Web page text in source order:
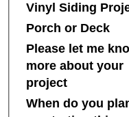
Vinyl Siding
Porch or Deck
Please let me
more about your
project
When do you